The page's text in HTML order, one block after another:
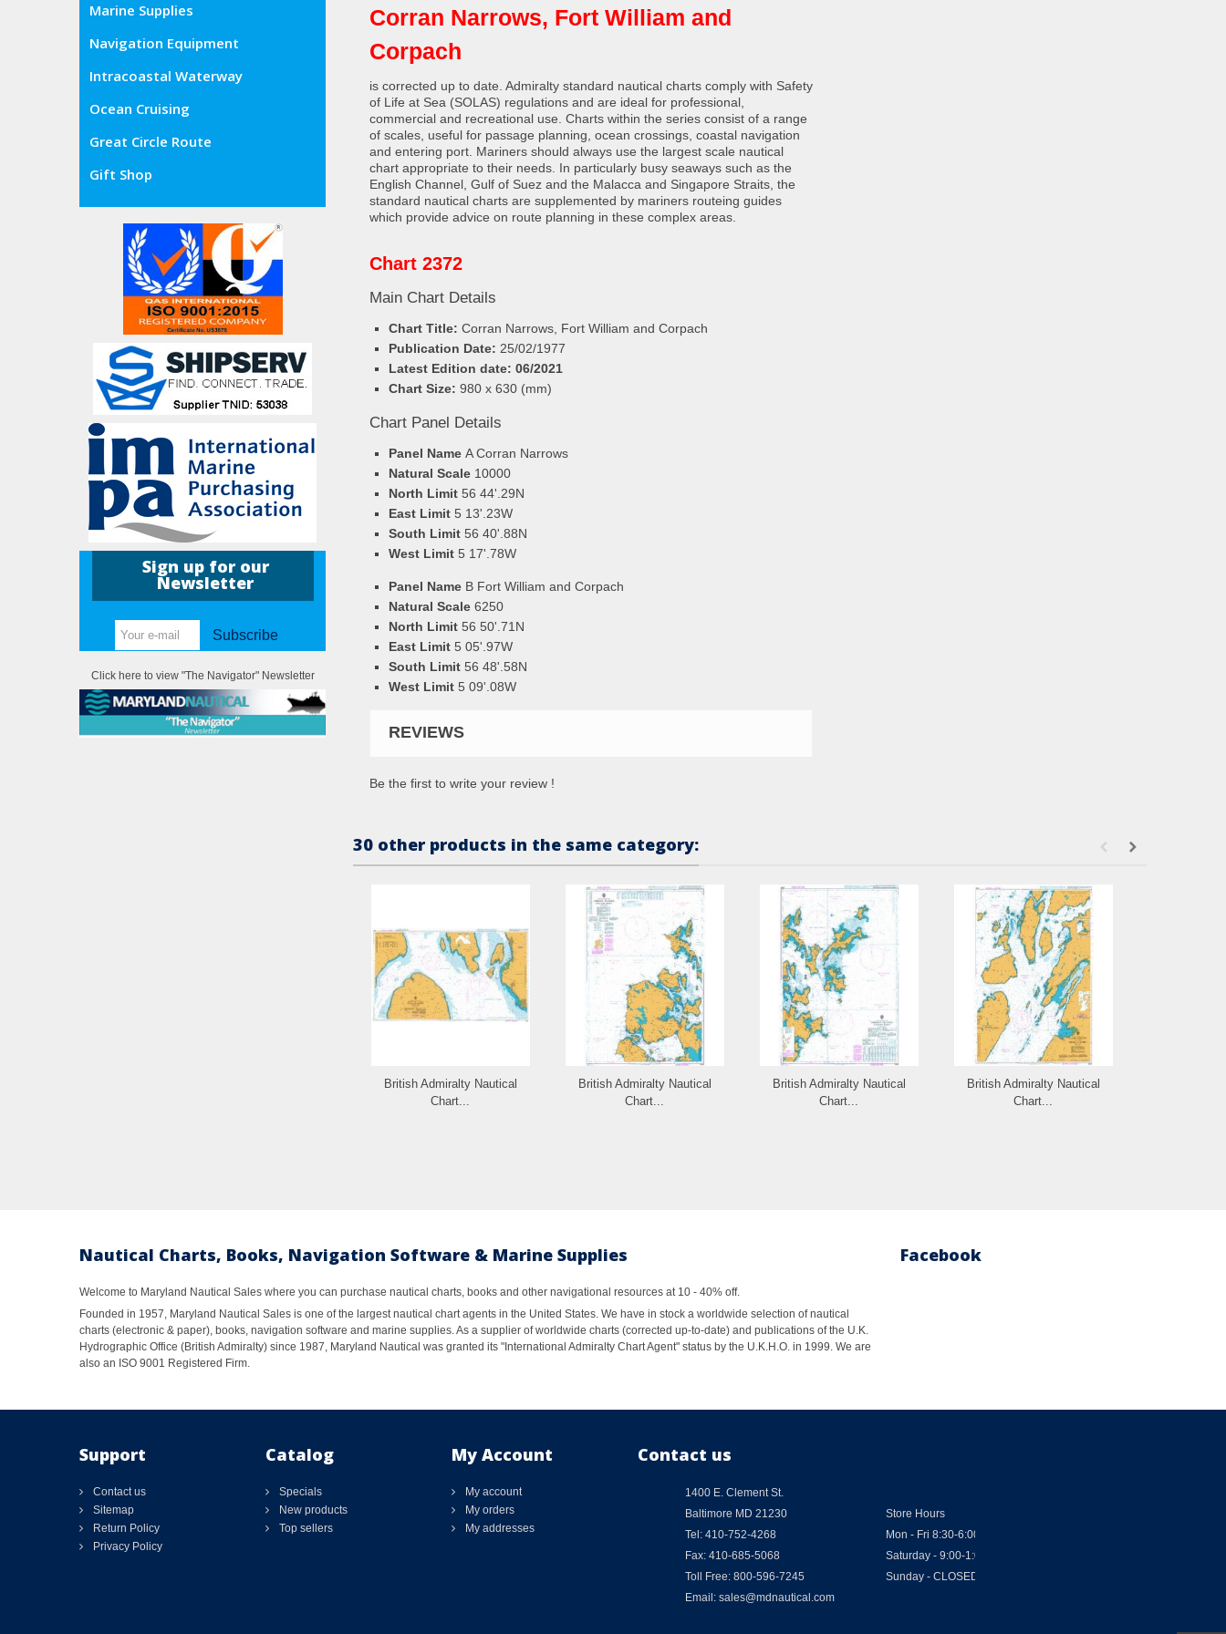
Marine Supplies
Navigation Equipment
Intracoastal Waterway
Ocean Cruising
Great Circle Route
Gift Shop
Sign up for our
Newsletter
Subscribe
Click here to view "The Navigator" Newsletter
Corran Narrows, Fort William and
Corpach
is corrected up to date. Admiralty standard nautical charts comply with Safety
of Life at Sea (SOLAS) regulations and are ideal for professional,
commercial and recreational use. Charts within the series consist of a range
of scales, useful for passage planning, ocean crossings, coastal navigation
and entering port. Mariners should always use the largest scale nautical
chart appropriate to their needs. In particularly busy seaways such as the
English Channel, Gulf of Suez and the Malacca and Singapore Straits, the
standard nautical charts are supplemented by mariners routeing guides
which provide advice on route planning in these complex areas.
Chart 2372
Main Chart Details
Chart Title: Corran Narrows, Fort William and Corpach
Publication Date: 25/02/1977
Latest Edition date: 06/2021
Chart Size: 980 x 630 (mm)
Chart Panel Details
Panel Name A Corran Narrows
Natural Scale 10000
North Limit 56 44'.29N
East Limit 5 13'.23W
South Limit 56 40'.88N
West Limit 5 17'.78W
Panel Name B Fort William and Corpach
Natural Scale 6250
North Limit 56 50'.71N
East Limit 5 05'.97W
South Limit 56 48'.58N
West Limit 5 09'.08W
REVIEWS
Be the first to write your review !
30 other products in the same category:
British Admiralty Nautical
Chart...
British Admiralty Nautical
Chart...
British Admiralty Nautical
Chart...
British Admiralty Nautical
Chart...
Nautical Charts, Books, Navigation Software & Marine Supplies
Welcome to Maryland Nautical Sales where you can purchase nautical charts, books and other navigational resources at 10 - 40% off.
Founded in 1957, Maryland Nautical Sales is one of the largest nautical chart agents in the United States. We have in stock a worldwide selection of nautical
charts (electronic & paper), books, navigation software and marine supplies. As a supplier of worldwide charts (corrected up-to-date) and publications of the U.K.
Hydrographic Office (British Admiralty) since 1987, Maryland Nautical was granted its "International Admiralty Chart Agent" status by the U.K.H.O. in 1999. We are
also an ISO 9001 Registered Firm.
Facebook
Support
Contact us
Sitemap
Return Policy
Privacy Policy
Catalog
Specials
New products
Top sellers
My Account
My account
My orders
My addresses
Contact us
1400 E. Clement St.
Baltimore MD 21230
Tel: 410-752-4268
Fax: 410-685-5068
Toll Free: 800-596-7245
Email: sales@mdnautical.com
Store Hours
Mon - Fri 8:30-6:00
Saturday - 9:00-1:00
Sunday - CLOSED